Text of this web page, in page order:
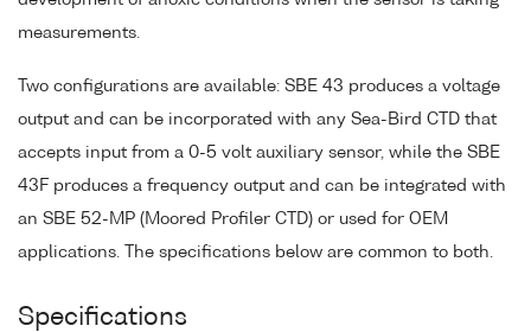
measurements.
Two configurations are available: SBE 43 produces a voltage
output and can be incorporated with any Sea-Bird CTD that
accepts input from a 0-5 volt auxiliary sensor, while the SBE
43F produces a frequency output and can be integrated with
an SBE 52-MP (Moored Profiler CTD) or used for OEM
applications. The specifications below are common to both.
Specifications